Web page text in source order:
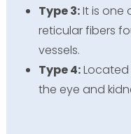
Type 3:It is one
reticular fibers
vessels.
Type 4:Located
the eye and